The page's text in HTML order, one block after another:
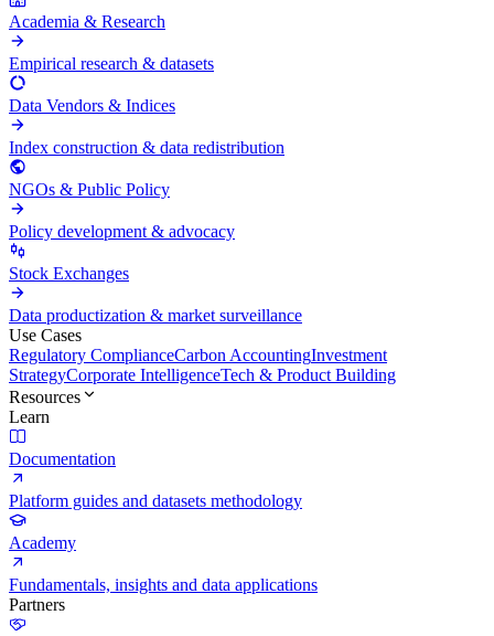
Academia & Research
Empirical research & datasets
Data Vendors & Indices
Index construction & data redistribution
NGOs & Public Policy
Policy development & advocacy
Stock Exchanges
Data productization & market surveillance
Use Cases
Regulatory ComplianceCarbon AccountingInvestment
StrategyCorporate IntelligenceTech & Product Building
Resources
Learn
Documentation
Platform guides and datasets methodology
Academy
Fundamentals, insights and data applications
Partners